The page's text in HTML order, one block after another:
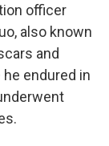
officer
also known
and
endured in